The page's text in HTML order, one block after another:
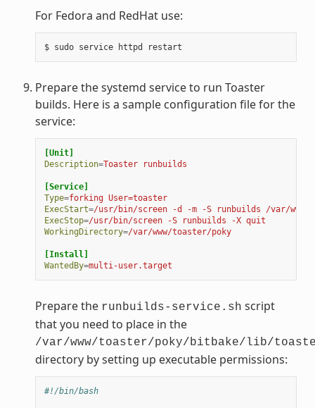
For Fedora and RedHat use:
Prepare the systemd service to run Toaster
builds. Here is a sample configuration file for the
service:
[Unit]
Description=Toaster runbuilds
[Service]
Type=forking User=toaster
ExecStart=/usr/bin/screen -d -m -S runbuilds /var/
ExecStop=/usr/bin/screen -S runbuilds -X quit
WorkingDirectory=/var/www/toaster/poky
[Install]
WantedBy=multi-user.target
Prepare the runbuilds-service.sh script
that you need to place in the
/var/www/toaster/poky/bitbake/lib/
directory by setting up executable permissions:
#!/bin/bash